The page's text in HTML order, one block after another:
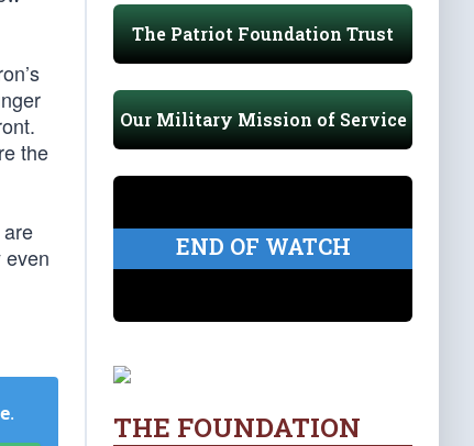
the
.
The Patriot Foundation Trust
Our Military Mission of Service
END OF WATCH
THE FOUNDATION